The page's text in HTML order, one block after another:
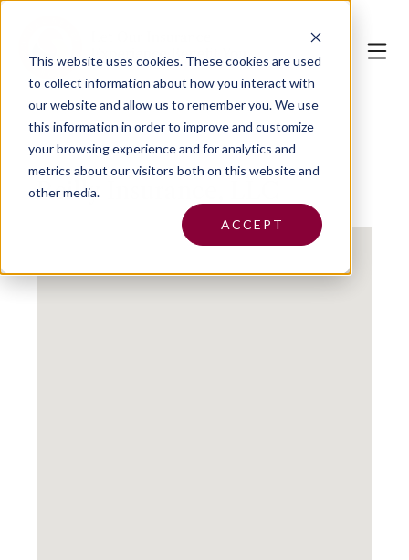
This website uses cookies.These cookies are used
to collect information about how you interact with
our website and allow us to remember you. We use
this information in order to improve and customize
your browsing experience and for analytics and
metrics about our visitors both on this website and
other media.
ACCEPT
Reilly Insurance, LLC